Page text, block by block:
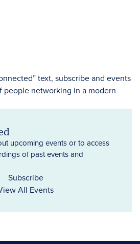
upcoming events or to access
of past events and
Subscribe
All Events